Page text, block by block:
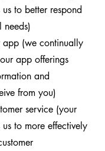
to better respond
app (we continually
app offerings
and
from you)
service (your
to more effectively